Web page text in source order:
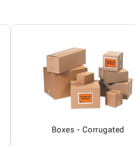
Boxes - Corrugated